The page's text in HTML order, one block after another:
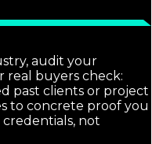
audit your
real buyers check:
past clients or project
to concrete proof you
not